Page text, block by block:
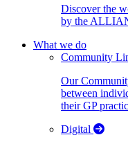
Discover the
by the
What we do
Community
Our
between
their GP
Digital